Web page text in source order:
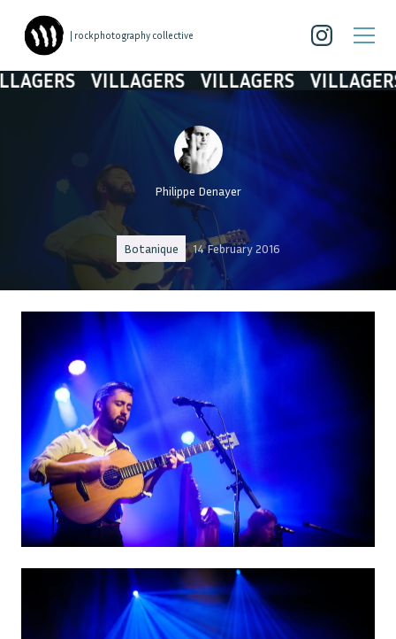
| rockphotography collective
VILLAGERS VILLAGERS VILLAGERS
Philippe Denayer
Botanique 14 February 2016